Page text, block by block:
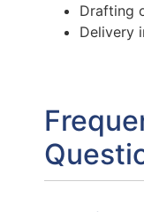
Drafting
Delivery